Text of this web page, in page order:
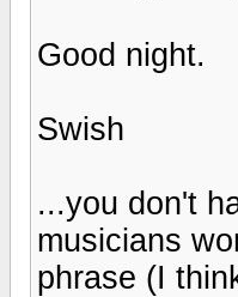
Good night.
Swish
...you don't
musicians
phrase (I